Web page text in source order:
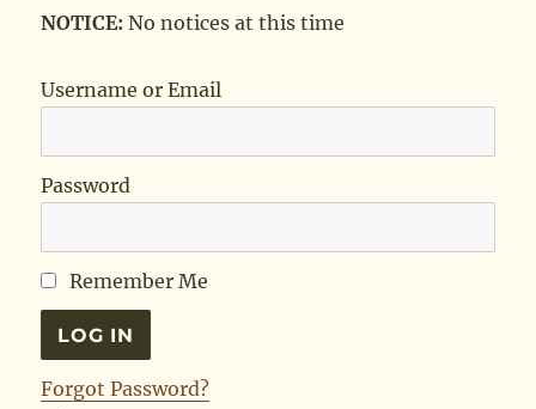
NOTICE:No notices at this time
Username or Email
Password
Remember Me
Forgot Password?